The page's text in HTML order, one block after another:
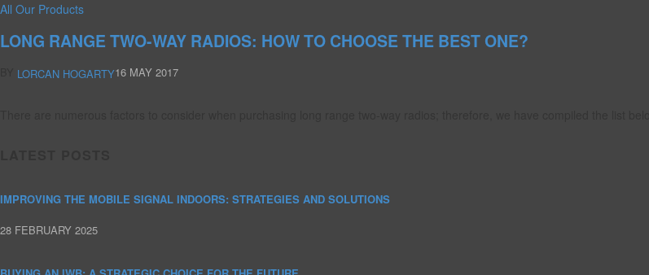
All Our Products
LONG RANGE TWO-WAY RADIOS: HOW TO CHOOSE THE BEST ONE?
LORCAN HOGARTY16 MAY 2017
IMPROVING THE MOBILE SIGNAL INDOORS: STRATEGIES AND SOLUTIONS
28 FEBRUARY 2025